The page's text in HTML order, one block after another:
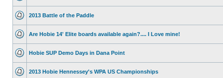
2013 Battle of the Paddle
Are Hobie 14' Elite boards available again?.... I Love mine!
Hobie SUP Demo Days in Dana Point
2013 Hobie Hennessey's WPA US Championships